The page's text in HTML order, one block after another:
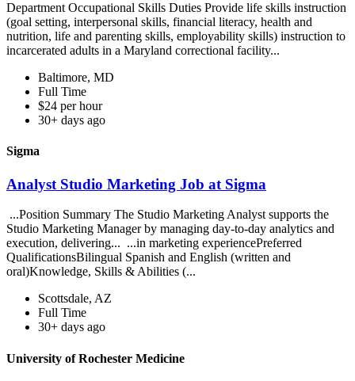
Department Occupational Skills Duties Provide life skills instruction
(goal setting, interpersonal skills, financial literacy, health and
nutrition, life and parenting skills, employability skills) instruction to
incarcerated adults in a Maryland correctional facility...
Baltimore, MD
Full Time
$24 per hour
30+ days ago
Sigma
Analyst Studio Marketing Job at Sigma
...Position Summary The Studio Marketing Analyst supports the
Studio Marketing Manager by managing day-to-day analytics and
execution, delivering... ...in marketing experiencePreferred
QualificationsBilingual Spanish and English (written and
oral)Knowledge, Skills & Abilities (...
Scottsdale, AZ
Full Time
30+ days ago
University of Rochester Medicine